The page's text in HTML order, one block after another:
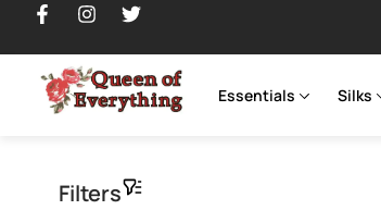
Essentials Silks
Filters